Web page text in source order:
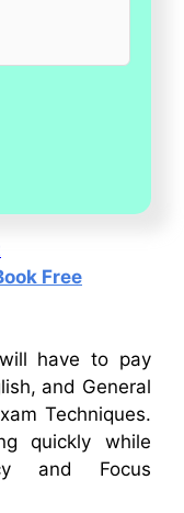
Free
have to pay
and General
Techniques.
quickly while
and Focus